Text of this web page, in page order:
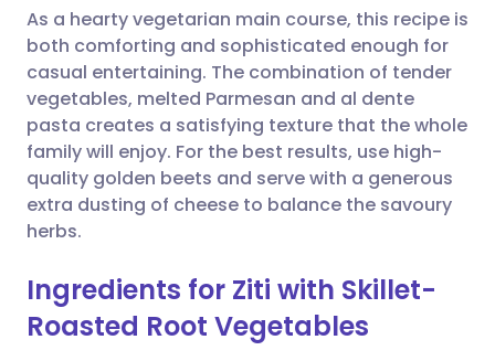
Share via X
Share via WhatsApp
Copy link
🇮🇳 हिन्दी 🇮🇱 עברית
🇸🇦 عربي 🇸🇪 Svenska
As a hearty vegetarian main course, this recipe is
both comforting and sophisticated enough for
casual entertaining. The combination of tender
vegetables, melted Parmesan and al dente
pasta creates a satisfying texture that the whole
family will enjoy. For the best results, use high-
quality golden beets and serve with a generous
extra dusting of cheese to balance the savoury
herbs.
Ingredients for Ziti with Skillet-
Roasted Root Vegetables